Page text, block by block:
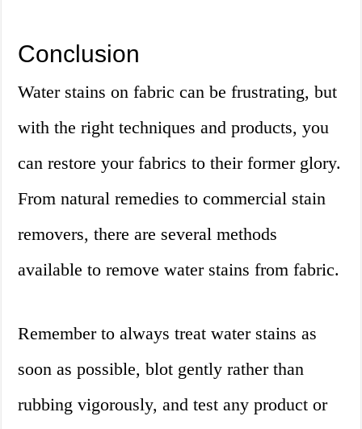
Conclusion
Water stains on fabric can be frustrating, but
with the right techniques and products, you
can restore your fabrics to their former glory.
From natural remedies to commercial stain
removers, there are several methods
available to remove water stains from fabric.
Remember to always treat water stains as
soon as possible, blot gently rather than
rubbing vigorously, and test any product or